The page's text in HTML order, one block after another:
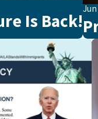
Is Back!
Jun